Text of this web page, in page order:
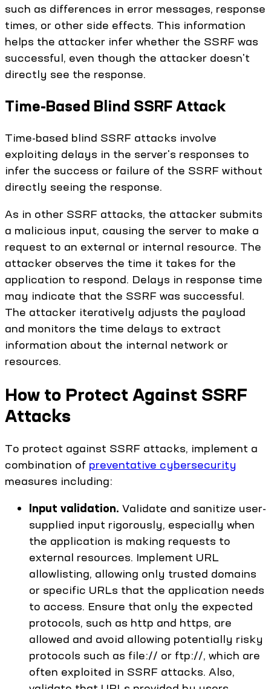
such as differences in error messages, response
times, or other side effects. This information
helps the attacker infer whether the SSRF was
successful, even though the attacker doesn't
directly see the response.
Time-Based Blind SSRF Attack
Time-based blind SSRF attacks involve
exploiting delays in the server's responses to
infer the success or failure of the SSRF without
directly seeing the response.
As in other SSRF attacks, the attacker submits
a malicious input, causing the server to make a
request to an external or internal resource. The
attacker observes the time it takes for the
application to respond. Delays in response time
may indicate that the SSRF was successful.
The attacker iteratively adjusts the payload
and monitors the time delays to extract
information about the internal network or
resources.
How to Protect Against SSRF
Attacks
To protect against SSRF attacks, implement a
combination of preventative cybersecurity
measures including:
Input validation. Validate and sanitize user-
supplied input rigorously, especially when
the application is making requests to
external resources. Implement URL
allowlisting, allowing only trusted domains
or specific URLs that the application needs
to access. Ensure that only the expected
protocols, such as http and https, are
allowed and avoid allowing potentially risky
protocols such as file:// or ftp://, which are
often exploited in SSRF attacks. Also,